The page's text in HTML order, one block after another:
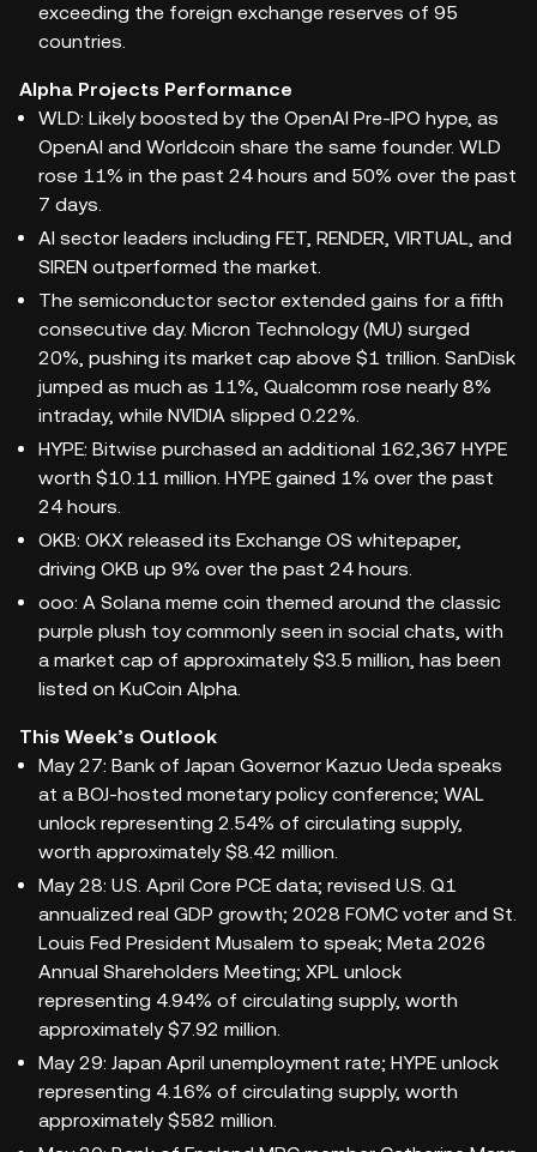
exceeding the foreign exchange reserves of 95
countries.
Alpha Projects Performance
WLD: Likely boosted by the OpenAI Pre-IPO hype, as
OpenAI and Worldcoin share the same founder. WLD
rose 11% in the past 24 hours and 50% over the past
7 days.
AI sector leaders including FET, RENDER, VIRTUAL, and
SIREN outperformed the market.
The semiconductor sector extended gains for a fifth
consecutive day. Micron Technology (MU) surged
20%, pushing its market cap above $1 trillion. SanDisk
jumped as much as 11%, Qualcomm rose nearly 8%
intraday, while NVIDIA slipped 0.22%.
HYPE: Bitwise purchased an additional 162,367 HYPE
worth $10.11 million. HYPE gained 1% over the past
24 hours.
OKB: OKX released its Exchange OS whitepaper,
driving OKB up 9% over the past 24 hours.
ooo: A Solana meme coin themed around the classic
purple plush toy commonly seen in social chats, with
a market cap of approximately $3.5 million, has been
listed on KuCoin Alpha.
This Week’s Outlook
May 27: Bank of Japan Governor Kazuo Ueda speaks
at a BOJ-hosted monetary policy conference; WAL
unlock representing 2.54% of circulating supply,
worth approximately $8.42 million.
May 28: U.S. April Core PCE data; revised U.S. Q1
annualized real GDP growth; 2028 FOMC voter and St.
Louis Fed President Musalem to speak; Meta 2026
Annual Shareholders Meeting; XPL unlock
representing 4.94% of circulating supply, worth
approximately $7.92 million.
May 29: Japan April unemployment rate; HYPE unlock
representing 4.16% of circulating supply, worth
approximately $582 million.